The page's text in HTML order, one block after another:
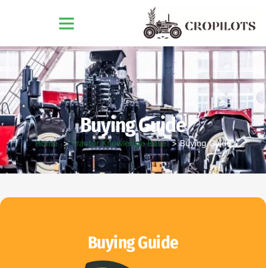
Buying Guide
Home Tractor Knowledge Base Buying Guide
Buying Guide